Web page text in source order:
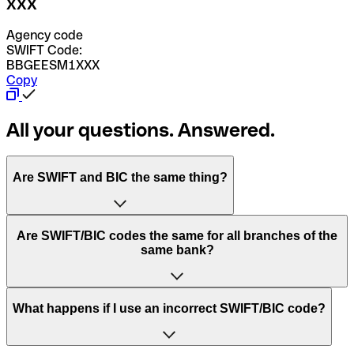
XXX
Agency code
SWIFT Code:
BBGEESM1XXX
Copy
All your questions. Answered.
Are SWIFT and BIC the same thing?
“SWIFT” is an acronym that stands for “Society for
Worldwide Interbank Financial Telecommunication”.
of letters and numbers that are used to send international
Are SWIFT/BIC codes the same for all branches of the
same bank?
This depends on the bank. Some banks use the same
to have a dedicated SWIFT/BIC code for each branch.
What happens if I use an incorrect SWIFT/BIC code?